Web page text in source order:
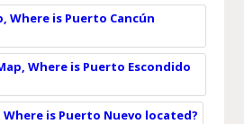
Where is Puerto Cancún
Where is Puerto Escondido
is Puerto Nuevo located?